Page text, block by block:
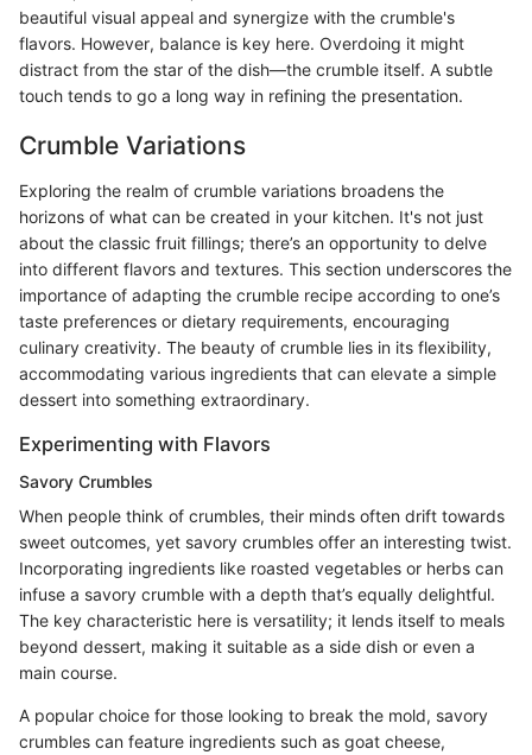
beautiful visual appeal and synergize with the crumble's
flavors. However, balance is key here. Overdoing it might
distract from the star of the dish—the crumble itself. A subtle
touch tends to go a long way in refining the presentation.
Crumble Variations
Exploring the realm of crumble variations broadens the
horizons of what can be created in your kitchen. It's not just
about the classic fruit fillings; there’s an opportunity to delve
into different flavors and textures. This section underscores the
importance of adapting the crumble recipe according to one’s
taste preferences or dietary requirements, encouraging
culinary creativity. The beauty of crumble lies in its flexibility,
accommodating various ingredients that can elevate a simple
dessert into something extraordinary.
Experimenting with Flavors
Savory Crumbles
When people think of crumbles, their minds often drift towards
sweet outcomes, yet savory crumbles offer an interesting twist.
Incorporating ingredients like roasted vegetables or herbs can
infuse a savory crumble with a depth that’s equally delightful.
The key characteristic here is versatility; it lends itself to meals
beyond dessert, making it suitable as a side dish or even a
main course.
A popular choice for those looking to break the mold, savory
crumbles can feature ingredients such as goat cheese,